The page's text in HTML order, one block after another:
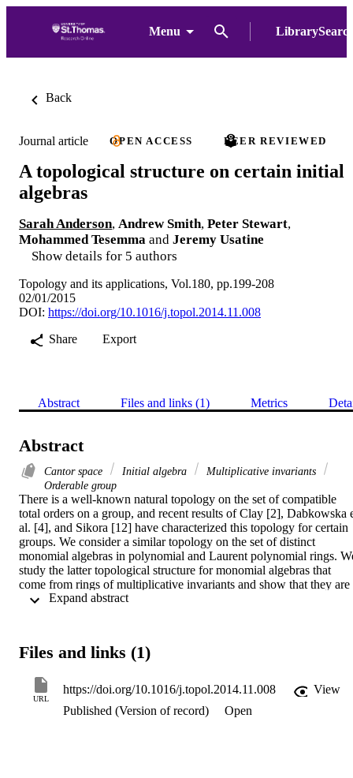
Menu
Back
Journal article OPEN ACCESS PEER REVIEWED
A topological structure on certain initial
algebras
Sarah Anderson, Andrew Smith, Peter Stewart,
Mohammed Tesemma and Jeremy Usatine
Show details for 5 authors
Topology and its applications, Vol.180, pp.199-208
02/01/2015
DOI: https://doi.org/10.1016/j.topol.2014.11.008
Share
Export
Abstract Files and links (1) Metrics
Abstract
Cantor space Initial algebra
Multiplicative invariants
Orderable group
There is a well-known natural topology on the set of compatible
total orders on a group, and recent results of Clay [2], Dabkowska
al. [4], and Sikora [12] have characterized this topology for certain
groups. We consider a similar topology on the set of distinct
monomial algebras in polynomial and Laurent polynomial rings.
study the latter topological structure for monomial algebras that
come from rings of multiplicative invariants and show that they are
either finite discrete spaces or homeomorphic to the Cantor set.
Files and links (1)
URL
https://doi.org/10.1016/j.topol.2014.11.008
View
Published (Version of record)
Open